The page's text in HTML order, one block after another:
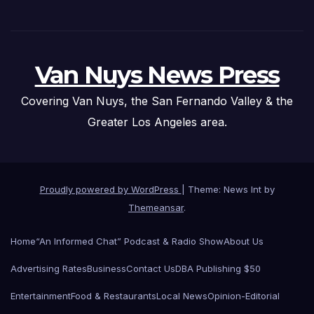
Van Nuys News Press
Covering Van Nuys, the San Fernando Valley & the
Greater Los Angeles area.
Proudly powered by WordPress
Theme: News Int by
Themeansar.
Home“An Informed Chat” Podcast & Radio ShowAbout Us
Advertising RatesBusinessContact UsDBA Publishing $50
EntertainmentFood & RestaurantsLocal NewsOpinion-Editorial